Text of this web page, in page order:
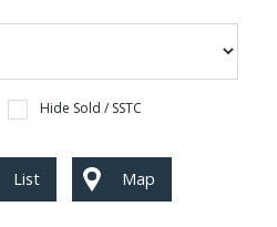
Hide Sold / SSTC
List Map